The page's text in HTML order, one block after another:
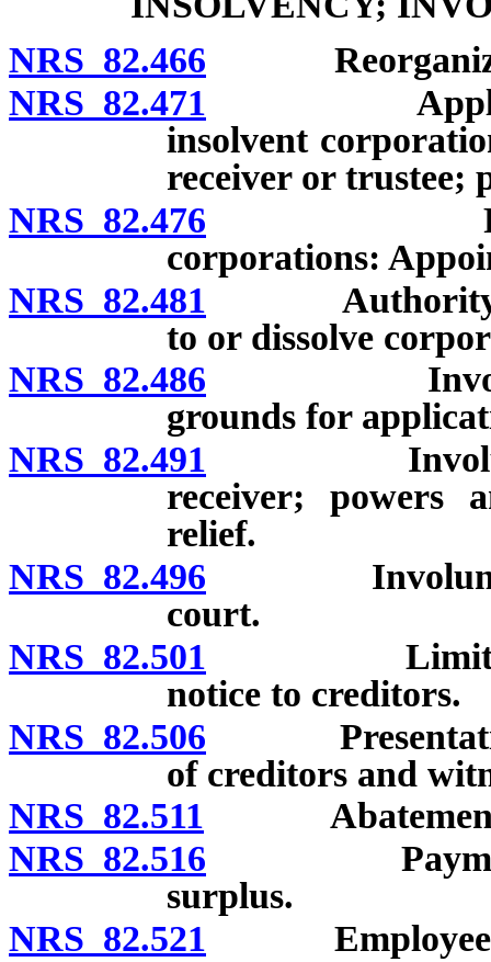
NRS 82.466
NRS 82.471 Application
insolvent
receiver or trustee;
NRS 82.476 Receivers
corporations:
NRS 82.481 Authority of
to or dissolve
NRS 82.486 Involuntary
grounds for
NRS 82.491 Involuntary
receiver; powers
relief.
NRS 82.496 Involuntary
court.
NRS 82.501 Limitation
notice to creditors.
NRS 82.506 Presentation
of creditors and
NRS 82.511 Abatement of
NRS 82.516 Payment of
surplus.
NRS 82.521 Employees’